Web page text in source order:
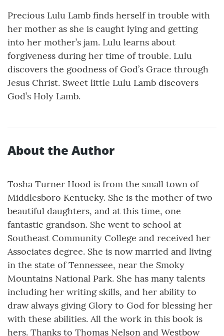
Precious Lulu Lamb finds herself in trouble with
her mother as she is caught lying and getting
into her mother’s jam. Lulu learns about
forgiveness during her time of trouble. Lulu
discovers the goodness of God’s Grace through
Jesus Christ. Sweet little Lulu Lamb discovers
God’s Holy Lamb.
About the Author
Tosha Turner Hood is from the small town of
Middlesboro Kentucky. She is the mother of two
beautiful daughters, and at this time, one
fantastic grandson. She went to school at
Southeast Community College and received her
Associates degree. She is now married and living
in the state of Tennessee, near the Smoky
Mountains National Park. She has many talents
including her writing skills, and her ability to
draw always giving Glory to God for blessing her
with these abilities. All the work in this book is
hers. Thanks to Thomas Nelson and Westbow